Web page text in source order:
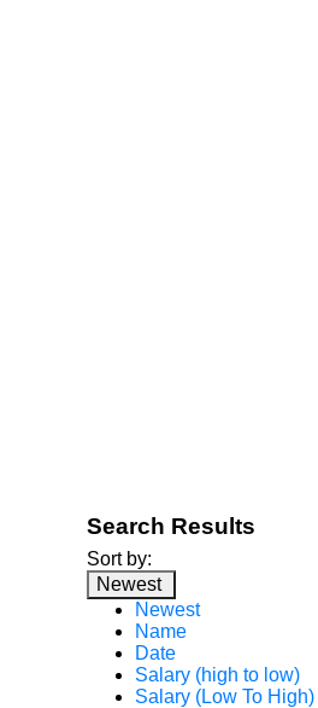
Search Results
Sort by:
Newest
Newest
Name
Date
Salary (high to low)
Salary (Low To High)